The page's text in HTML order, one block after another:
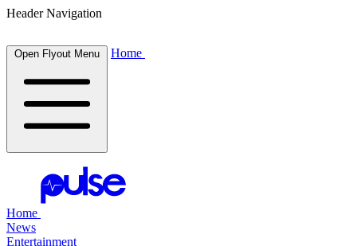
Header Navigation
Open Flyout Menu Home
Home
News
Entertainment